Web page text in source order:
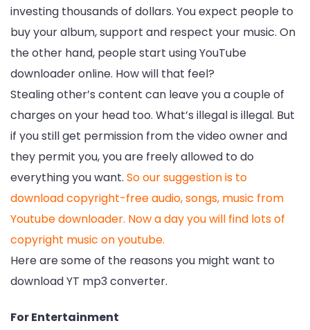
investing thousands of dollars. You expect people to
buy your album, support and respect your music. On
the other hand, people start using YouTube
downloader online. How will that feel?
Stealing other’s content can leave you a couple of
charges on your head too. What’s illegal is illegal. But
if you still get permission from the video owner and
they permit you, you are freely allowed to do
everything you want. So our suggestion is to
download copyright-free audio, songs, music from
Youtube downloader. Now a day you will find lots of
copyright music on youtube.
Here are some of the reasons you might want to
download YT mp3 converter.
For Entertainment